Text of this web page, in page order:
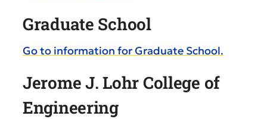
Graduate School
Go to information for Graduate School.
Jerome J. Lohr College of
Engineering